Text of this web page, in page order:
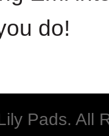
do!
Pads. All